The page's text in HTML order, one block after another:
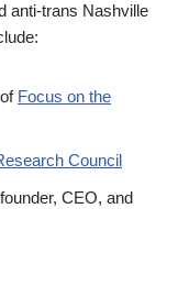
anti-trans Nashville
Focus on the
Council
CEO, and